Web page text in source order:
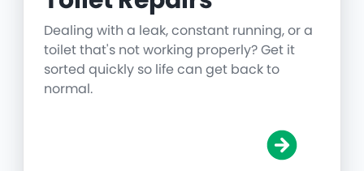
Dealing with a leak, constant running, or a
toilet that's not working properly? Get it
sorted quickly so life can get back to
normal.